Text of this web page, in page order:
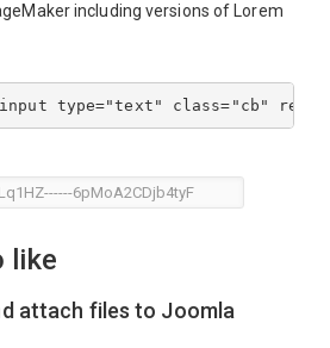
including versions of Lorem
like
attach files to Joomla